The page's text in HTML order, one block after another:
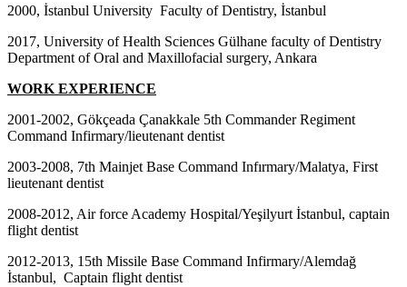
2000, İstanbul University Faculty of Dentistry, İstanbul
2017, University of Health Sciences Gülhane faculty of Dentistry
Department of Oral and Maxillofacial surgery, Ankara
WORK EXPERIENCE
2001-2002, Gökçeada Çanakkale 5th Commander Regiment
Command Infirmary/lieutenant dentist
2003-2008, 7th Mainjet Base Command Infırmary/Malatya, First
lieutenant dentist
2008-2012, Air force Academy Hospital/Yeşilyurt İstanbul, captain
flight dentist
2012-2013, 15th Missile Base Command Infirmary/Alemdağ
İstanbul, Captain flight dentist